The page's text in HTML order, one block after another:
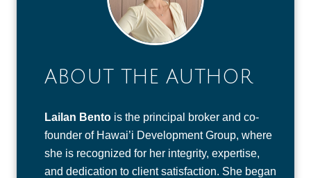
ABOUT THE AUTHOR
Lailan Bento is the principal broker and co-
founder of Hawai’i Development Group, where
she is recognized for her integrity, expertise,
and dedication to client satisfaction. She began